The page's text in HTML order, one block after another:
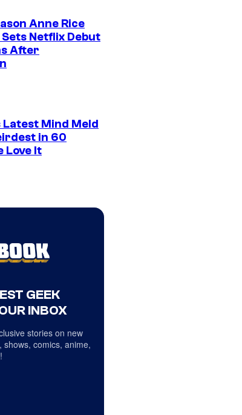
Anne Rice
Netflix Debut
After
Latest Mind Meld
in 60
Love It
GEEK
INBOX
stories on new
shows, comics, anime,